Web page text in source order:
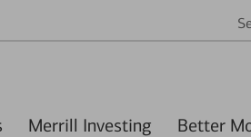
Merrill Investing